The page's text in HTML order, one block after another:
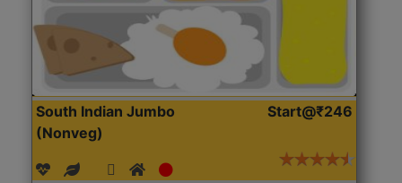
South Indian Jumbo
(Nonveg)
Start@₹246